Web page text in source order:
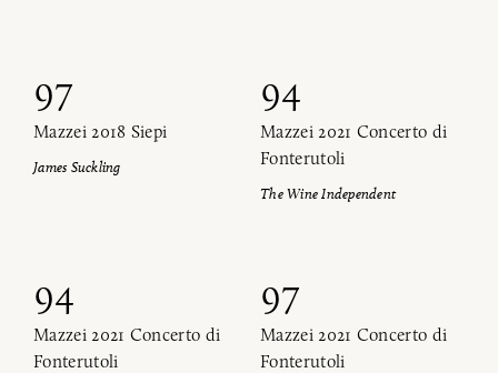
97
Mazzei 2018 Siepi
James Suckling
94
Mazzei 2021 Concerto di
Fonterutoli
The Wine Independent
94
Mazzei 2021 Concerto di
Fonterutoli
97
Mazzei 2021 Concerto di
Fonterutoli